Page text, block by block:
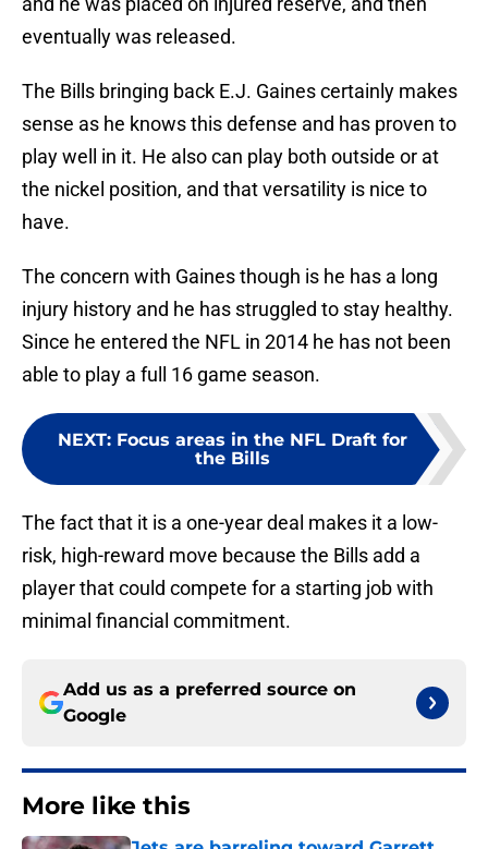
eventually was released.
The Bills bringing back E.J. Gaines certainly makes
sense as he knows this defense and has proven to
play well in it. He also can play both outside or at
the nickel position, and that versatility is nice to
have.
The concern with Gaines though is he has a long
injury history and he has struggled to stay healthy.
Since he entered the NFL in 2014 he has not been
able to play a full 16 game season.
NEXT: Focus areas in the NFL Draft for
the Bills
The fact that it is a one-year deal makes it a low-
risk, high-reward move because the Bills add a
player that could compete for a starting job with
minimal financial commitment.
Add us as a preferred source on
Google
More like this